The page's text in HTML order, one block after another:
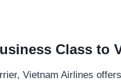
Class to
Vietnam Airlines